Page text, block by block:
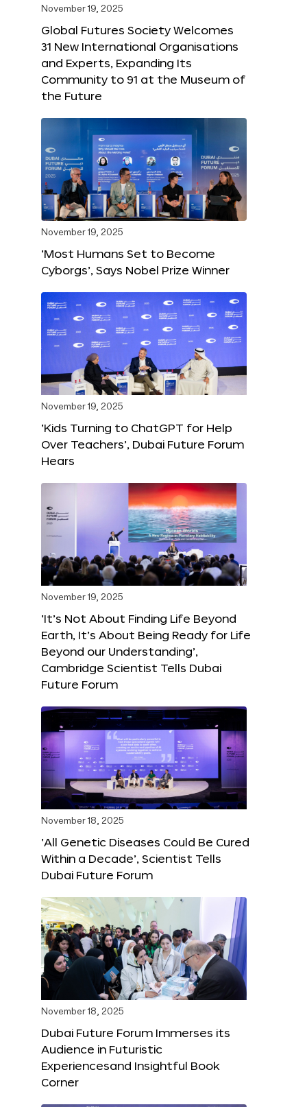
November 19, 2025
Global Futures Society Welcomes
31 New International Organisations
and Experts, Expanding Its
Community to 91 at the Museum of
the Future
November 19, 2025
‘Most Humans Set to Become
Cyborgs’, Says Nobel Prize Winner
November 19, 2025
‘Kids Turning to ChatGPT for Help
Over Teachers’, Dubai Future Forum
Hears
November 19, 2025
‘It’s Not About Finding Life Beyond
Earth, It’s About Being Ready for Life
Beyond our Understanding’,
Cambridge Scientist Tells Dubai
Future Forum
November 18, 2025
‘All Genetic Diseases Could Be Cured
Within a Decade’, Scientist Tells
Dubai Future Forum
November 18, 2025
Dubai Future Forum Immerses its
Audience in Futuristic
Experiencesand Insightful Book
Corner